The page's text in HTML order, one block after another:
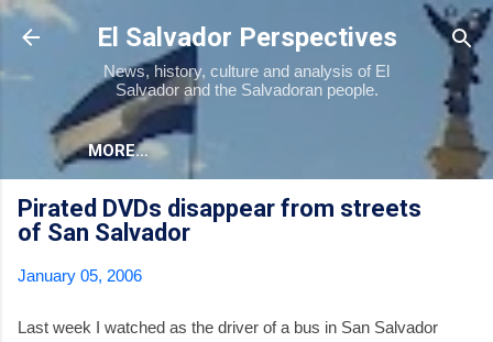
Skip to main content
El Salvador Perspectives
News, history, culture and analysis of El
Salvador and the Salvadoran people.
MORE…
Pirated DVDs disappear from streets
of San Salvador
January 05, 2006
Last week I watched as the driver of a bus in San Salvador